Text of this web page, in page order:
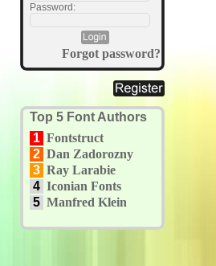
Password:
Forgot password?
Top 5 Font Authors
1 Fontstruct
2 Dan Zadorozny
3 Ray Larabie
4 Iconian Fonts
5 Manfred Klein